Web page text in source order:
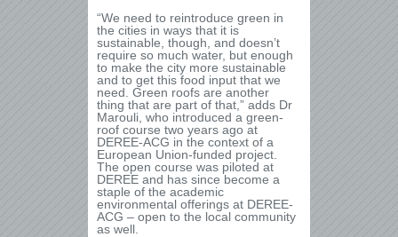
“We need to reintroduce green in
the cities in ways that it is
sustainable, though, and doesn’t
require so much water, but enough
to make the city more sustainable
and to get this food input that we
need. Green roofs are another
thing that are part of that,” adds Dr
Marouli, who introduced a green-
roof course two years ago at
DEREE-ACG in the context of a
European Union-funded project.
The open course was piloted at
DEREE and has since become a
staple of the academic
environmental offerings at DEREE-
ACG – open to the local community
as well.